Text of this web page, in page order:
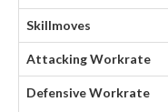
Skillmoves
Attacking Workrate
Defensive Workrate